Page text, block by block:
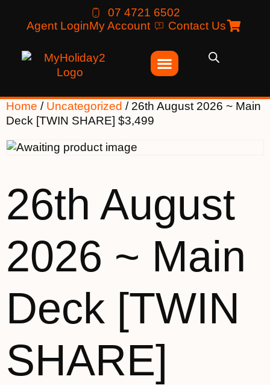
07 4721 6502
Agent LoginMy Account Contact Us
Home / Uncategorized / 26th August 2026 ~ Main
Deck [TWIN SHARE] $3,499
26th August
2026 ~ Main
Deck [TWIN
SHARE]